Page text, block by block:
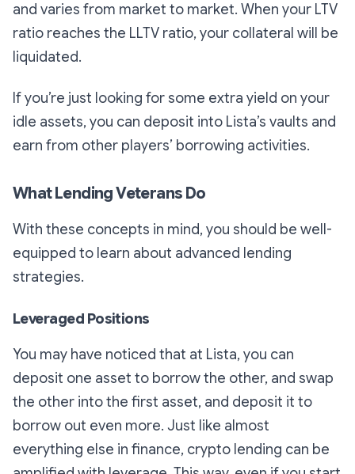
and varies from market to market. When your LTV
ratio reaches the LLTV ratio, your collateral will be
liquidated.
If you’re just looking for some extra yield on your
idle assets, you can deposit into Lista’s vaults and
earn from other players’ borrowing activities.
What Lending Veterans Do
With these concepts in mind, you should be well-
equipped to learn about advanced lending
strategies.
Leveraged Positions
You may have noticed that at Lista, you can
deposit one asset to borrow the other, and swap
the other into the first asset, and deposit it to
borrow out even more. Just like almost
everything else in finance, crypto lending can be